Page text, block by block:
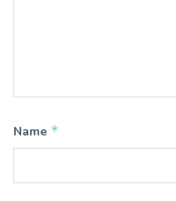
Name *